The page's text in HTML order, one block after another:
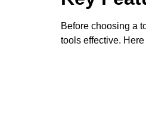
Before choosing a
tools effective.